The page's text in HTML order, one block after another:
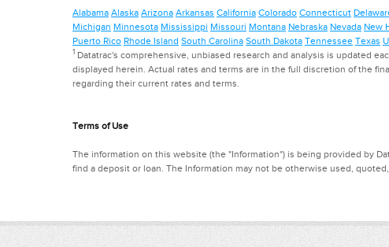
Alabama Alaska Arizona Arkansas California Colorado Connecticut
Michigan Minnesota Mississippi Missouri Montana Nebraska Nevada New
Puerto Rico Rhode Island South Carolina South Dakota Tennessee Texas
1 Datatrac's comprehensive, unbiased research and analysis is updated
displayed herein. Actual rates and terms are in the full discretion of the
regarding their current rates and terms.
Terms of Use
The information on this website (the "Information") is being provided by
find a deposit or loan. The Information may not be otherwise used,